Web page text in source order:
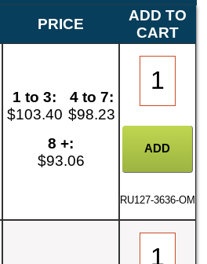
PRICE
ADD TO
CART
1 to 3:
$103.40
4 to 7:
$98.23
8 +:
$93.06
RU127-3636-OM